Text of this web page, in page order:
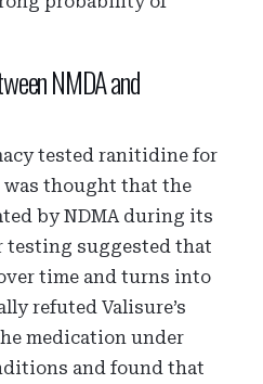
NMDA and
tested ranitidine for
thought that the
by NDMA during its
testing suggested that
time and turns into
refuted Valisure’s
medication under
and found that